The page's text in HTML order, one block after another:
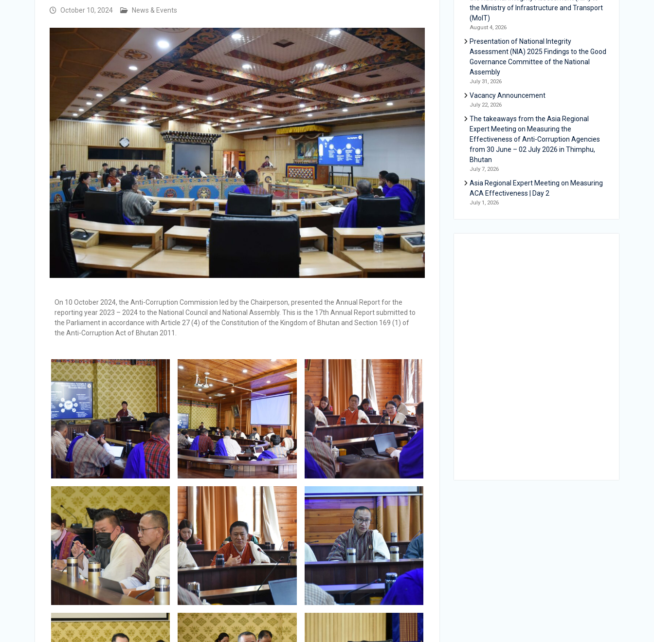
Integrity Vetting for Professions Prone to
Corruption Risk
October 10, 2024 News & Events
On 10 October 2024, the Anti-Corruption Commission led by the Chairperson, presented the Annual Report for the
reporting year 2023 – 2024 to the National Council and National Assembly. This is the 17th Annual Report submitted to
the Parliament in accordance with Article 27 (4) of the Constitution of the Kingdom of Bhutan and Section 169 (1) of
the Anti-Corruption Act of Bhutan 2011.
the Ministry of Infrastructure and Transport
(MoIT)
August 4, 2026
Presentation of National Integrity
Assessment (NIA) 2025 Findings to the Good
Governance Committee of the National
Assembly
July 31, 2026
Vacancy Announcement
July 22, 2026
The takeaways from the Asia Regional
Expert Meeting on Measuring the
Effectiveness of Anti-Corruption Agencies
from 30 June – 02 July 2026 in Thimphu,
Bhutan
July 7, 2026
Asia Regional Expert Meeting on Measuring
ACA Effectiveness | Day 2
July 1, 2026